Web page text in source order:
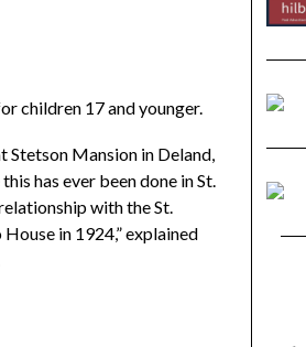
children 17 and younger.
Stetson Mansion in Deland,
has ever been done in St.
with the St.
in 1924,” explained